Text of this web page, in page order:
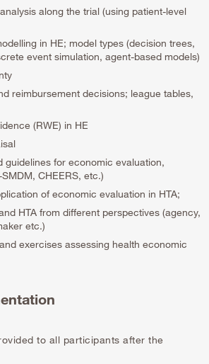
along the trial (using patient-level
in HE; model types (decision trees,
event simulation, agent-based models)
reimbursement decisions; league tables,
(RWE) in HE
guidelines for economic evaluation,
CHEERS, etc.)
of economic evaluation in HTA;
HTA from different perspectives (agency,
etc.)
exercises assessing health economic
to all participants after the